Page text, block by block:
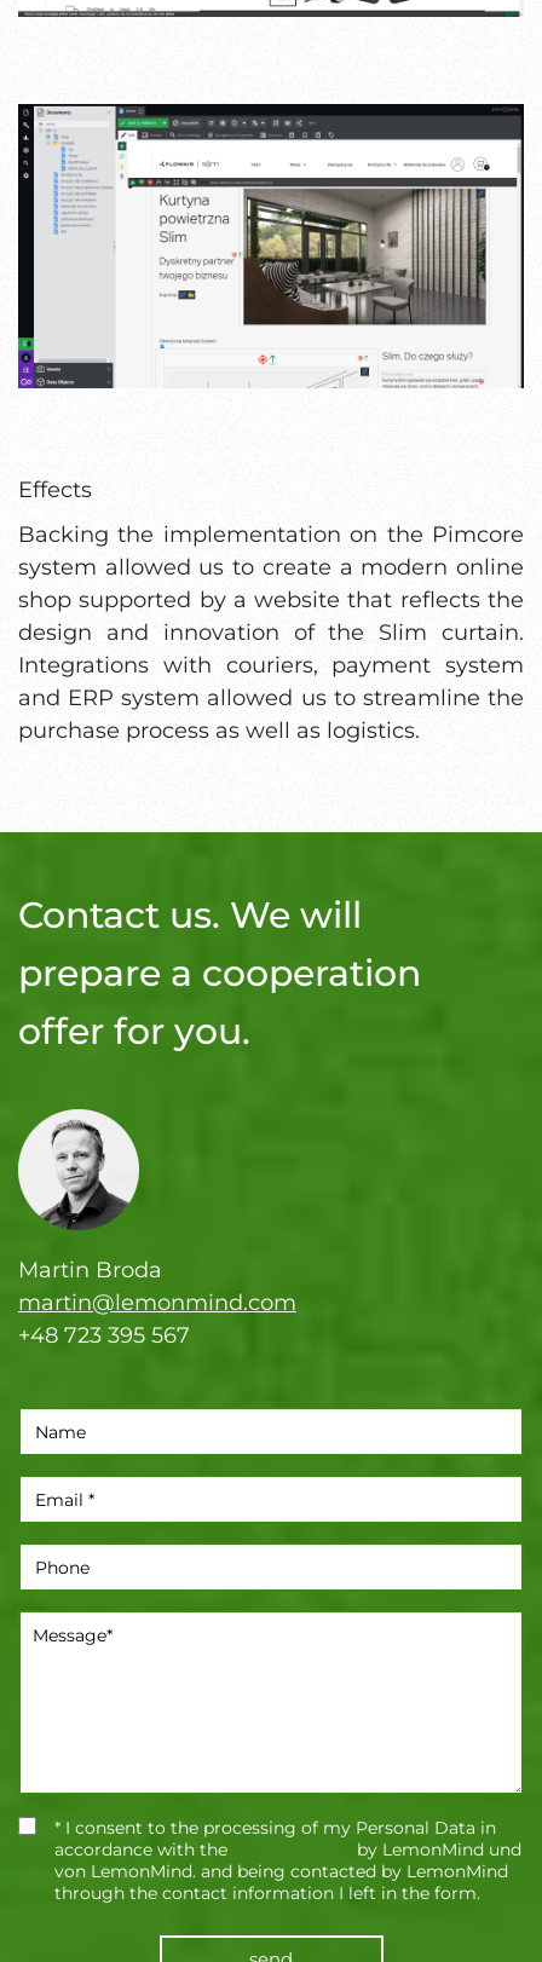
Effects
Backing the implementation on the Pimcore
system allowed us to create a modern online
shop supported by a website that reflects the
design and innovation of the Slim curtain.
Integrations with couriers, payment system
and ERP system allowed us to streamline the
purchase process as well as logistics.
Contact us. We will
prepare a cooperation
offer for you.
Martin Broda
martin@lemonmind.com
+48 723 395 567
* I consent to the processing of my Personal Data in
accordance with the
by LemonMind und
von LemonMind. and being contacted by LemonMind
through the contact information I left in the form.